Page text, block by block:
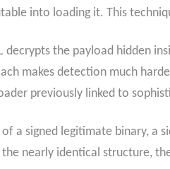
into loading it. This
decrypts the payload hidden
makes detection much
previously linked to
a signed legitimate binary, a
the nearly identical structure,